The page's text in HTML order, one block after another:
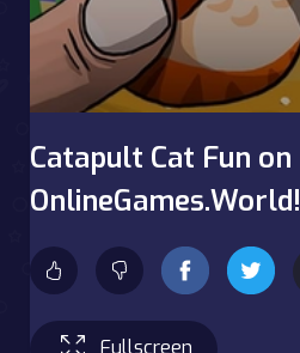
Catapult Cat Fun on
OnlineGames.World!
Fullscreen